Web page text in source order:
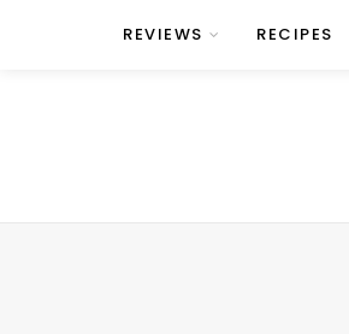
REVIEWS RECIPES